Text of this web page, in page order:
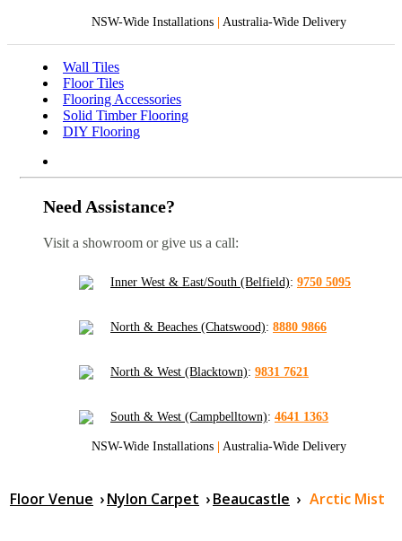
NSW-Wide Installations | Australia-Wide Delivery
Wall Tiles
Floor Tiles
Flooring Accessories
Solid Timber Flooring
DIY Flooring
Need Assistance?
Visit a showroom or give us a call:
Inner West & East/South (Belfield): 9750 5095
North & Beaches (Chatswood): 8880 9866
North & West (Blacktown): 9831 7621
South & West (Campbelltown): 4641 1363
NSW-Wide Installations | Australia-Wide Delivery
Floor Venue ›Nylon Carpet ›Beaucastle › Arctic Mist